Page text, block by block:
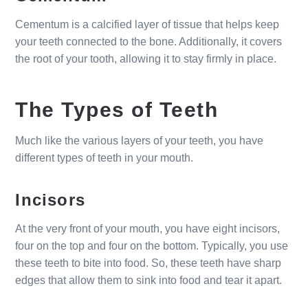
Cementum is a calcified layer of tissue that helps keep
your teeth connected to the bone. Additionally, it covers
the root of your tooth, allowing it to stay firmly in place.
The Types of Teeth
Much like the various layers of your teeth, you have
different types of teeth in your mouth.
Incisors
At the very front of your mouth, you have eight incisors,
four on the top and four on the bottom. Typically, you use
these teeth to bite into food. So, these teeth have sharp
edges that allow them to sink into food and tear it apart.